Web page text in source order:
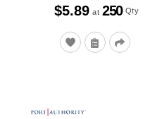
$5.89 at 250 Qty